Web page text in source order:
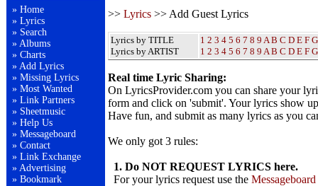
» Home
» Lyrics
» Search
» Albums
» Charts
» Add Lyrics
» Missing Lyrics
» Most Wanted
» Link Partners
» Sheetmusic
» Help Us
» Messageboard
» Contact
» Link Exchange
» Advertising
» Bookmark
>> Lyrics >> Add Guest Lyrics
Lyrics by TITLE
Lyrics by ARTIST
1 2 3 4 5 6 7 8 9 A B C D E F G
1 2 3 4 5 6 7 8 9 A B C D E F G
Real time Lyric Sharing:
On LyricsProvider.com you can share your
form and click on 'submit'. Your lyrics show
Have fun, and submit as many lyrics as you
We only got 3 rules:
1. Do NOT REQUEST LYRICS here.
For your lyrics request use the Messageboard